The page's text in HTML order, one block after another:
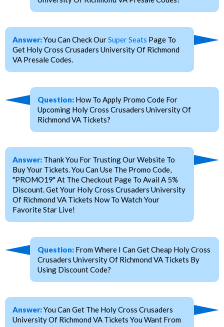
Answer:You Can Check OurSuper Seats Page To
Get Holy Cross Crusaders University Of Richmond
VA Presale Codes.
Question: How To Apply Promo Code For
Upcoming Holy Cross Crusaders University Of
Richmond VA Tickets?
Answer: Thank You For Trusting Our Website To
Buy Your Tickets. You Can Use The Promo Code,
"PROMO19" At The Checkout Page To Avail A 5%
Discount. Get Your Holy Cross Crusaders University
Of Richmond VA Tickets Now To Watch Your
Favorite Star Live!
Question: From Where I Can Get Cheap Holy Cross
Crusaders University Of Richmond VA Tickets By
Using Discount Code?
Answer:You Can Get The Holy Cross Crusaders
University Of Richmond VA Tickets You Want From